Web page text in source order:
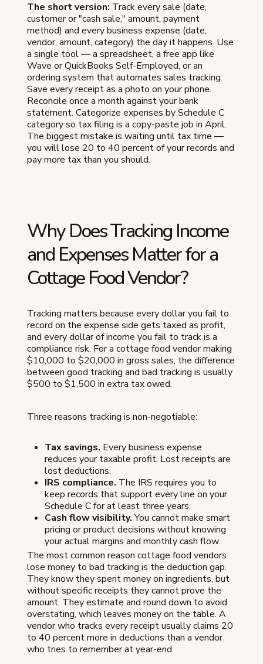
The short version: Track every sale (date,
customer or "cash sale," amount, payment
method) and every business expense (date,
vendor, amount, category) the day it happens. Use
a single tool — a spreadsheet, a free app like
Wave or QuickBooks Self-Employed, or an
ordering system that automates sales tracking.
Save every receipt as a photo on your phone.
Reconcile once a month against your bank
statement. Categorize expenses by Schedule C
category so tax filing is a copy-paste job in April.
The biggest mistake is waiting until tax time —
you will lose 20 to 40 percent of your records and
pay more tax than you should.
Why Does Tracking Income
and Expenses Matter for a
Cottage Food Vendor?
Tracking matters because every dollar you fail to
record on the expense side gets taxed as profit,
and every dollar of income you fail to track is a
compliance risk. For a cottage food vendor making
$10,000 to $20,000 in gross sales, the difference
between good tracking and bad tracking is usually
$500 to $1,500 in extra tax owed.
Three reasons tracking is non-negotiable:
Tax savings. Every business expense
reduces your taxable profit. Lost receipts are
lost deductions.
IRS compliance. The IRS requires you to
keep records that support every line on your
Schedule C for at least three years.
Cash flow visibility.You cannot make smart
pricing or product decisions without knowing
your actual margins and monthly cash flow.
The most common reason cottage food vendors
lose money to bad tracking is the deduction gap.
They know they spent money on ingredients, but
without specific receipts they cannot prove the
amount. They estimate and round down to avoid
overstating, which leaves money on the table. A
vendor who tracks every receipt usually claims 20
to 40 percent more in deductions than a vendor
who tries to remember at year-end.